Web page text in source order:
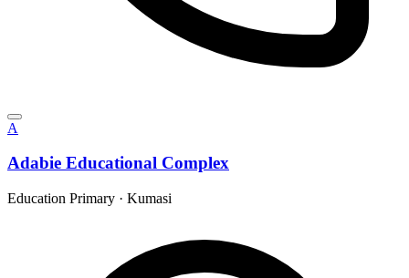
A
Adabie Educational Complex
Education Primary · Kumasi